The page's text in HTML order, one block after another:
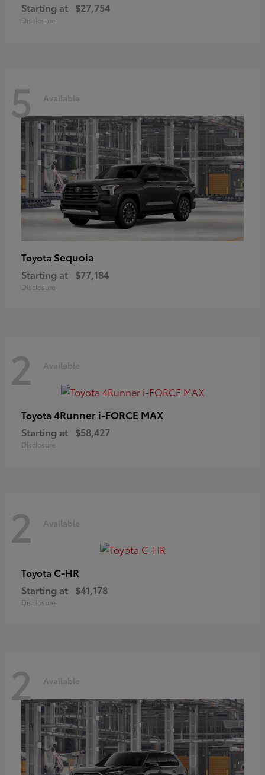
Starting at $27,754
Disclosure
5 Available
Toyota Sequoia
Starting at $77,184
Disclosure
2 Available
Toyota 4Runner i-FORCE MAX
Starting at $58,427
Disclosure
2 Available
Toyota C-HR
Starting at $41,178
Disclosure
2 Available